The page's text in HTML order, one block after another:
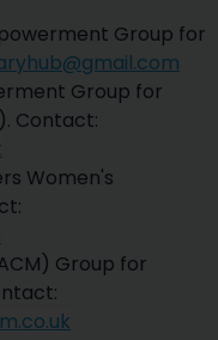
Group for
Group for
Contact:
Women's
Group for